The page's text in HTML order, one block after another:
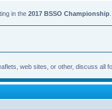
in the 2017 BSSO Championship
web sites, or other, discuss all